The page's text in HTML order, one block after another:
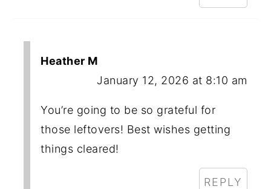
Heather M
January 12, 2026 at 8:10 am
You’re going to be so grateful for
those leftovers! Best wishes getting
things cleared!
REPLY